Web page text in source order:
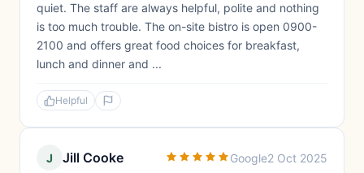
quiet. The staff are always helpful, polite and nothing
is too much trouble. The on-site bistro is open 0900-
2100 and offers great food choices for breakfast,
lunch and dinner and ...
Helpful
J Jill Cooke Google2 Oct 2025